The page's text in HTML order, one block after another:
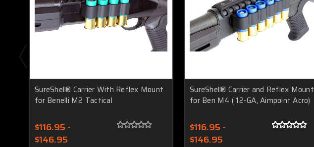
SureShell® Carrier With Reflex Mount
for Benelli M2 Tactical
$116.95 -
$146.95
SureShell® Carrier and Reflex Mount
for Ben M4 ( 12-GA, Aimpoint Acro)
$116.95 -
$146.95